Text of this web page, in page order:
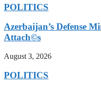
POLITICS
Azerbaijan’s Defense
Attach©s
August 3, 2026
POLITICS